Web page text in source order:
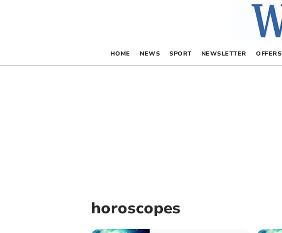
HOME NEWS SPORT NEWSLETTER OFFERS
horoscopes